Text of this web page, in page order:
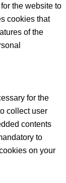
the website to
cookies that
of the
for the
collect user
contents
to
on your